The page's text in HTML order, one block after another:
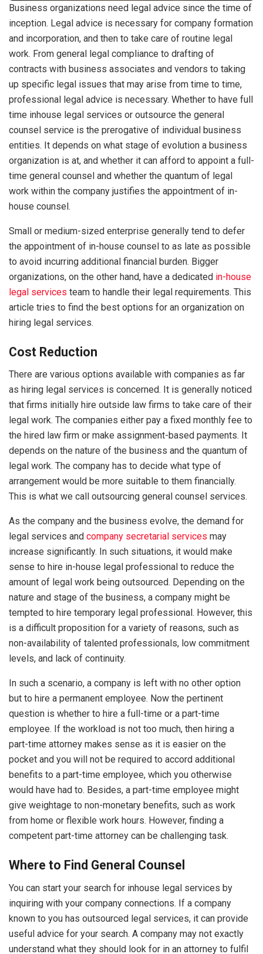
Business organizations need legal advice since the time of
inception. Legal advice is necessary for company formation
and incorporation, and then to take care of routine legal
work. From general legal compliance to drafting of
contracts with business associates and vendors to taking
up specific legal issues that may arise from time to time,
professional legal advice is necessary. Whether to have full
time inhouse legal services or outsource the general
counsel service is the prerogative of individual business
entities. It depends on what stage of evolution a business
organization is at, and whether it can afford to appoint a full-
time general counsel and whether the quantum of legal
work within the company justifies the appointment of in-
house counsel.
Small or medium-sized enterprise generally tend to defer
the appointment of in-house counsel to as late as possible
to avoid incurring additional financial burden. Bigger
organizations, on the other hand, have a dedicated in-house
legal services team to handle their legal requirements. This
article tries to find the best options for an organization on
hiring legal services.
Cost Reduction
There are various options available with companies as far
as hiring legal services is concerned. It is generally noticed
that firms initially hire outside law firms to take care of their
legal work. The companies either pay a fixed monthly fee to
the hired law firm or make assignment-based payments. It
depends on the nature of the business and the quantum of
legal work. The company has to decide what type of
arrangement would be more suitable to them financially.
This is what we call outsourcing general counsel services.
As the company and the business evolve, the demand for
legal services and company secretarial services may
increase significantly. In such situations, it would make
sense to hire in-house legal professional to reduce the
amount of legal work being outsourced. Depending on the
nature and stage of the business, a company might be
tempted to hire temporary legal professional. However, this
is a difficult proposition for a variety of reasons, such as
non-availability of talented professionals, low commitment
levels, and lack of continuity.
In such a scenario, a company is left with no other option
but to hire a permanent employee. Now the pertinent
question is whether to hire a full-time or a part-time
employee. If the workload is not too much, then hiring a
part-time attorney makes sense as it is easier on the
pocket and you will not be required to accord additional
benefits to a part-time employee, which you otherwise
would have had to. Besides, a part-time employee might
give weightage to non-monetary benefits, such as work
from home or flexible work hours. However, finding a
competent part-time attorney can be challenging task.
Where to Find General Counsel
You can start your search for inhouse legal services by
inquiring with your company connections. If a company
known to you has outsourced legal services, it can provide
useful advice for your search. A company may not exactly
understand what they should look for in an attorney to fulfil